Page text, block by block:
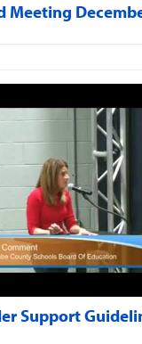
Meeting
Support